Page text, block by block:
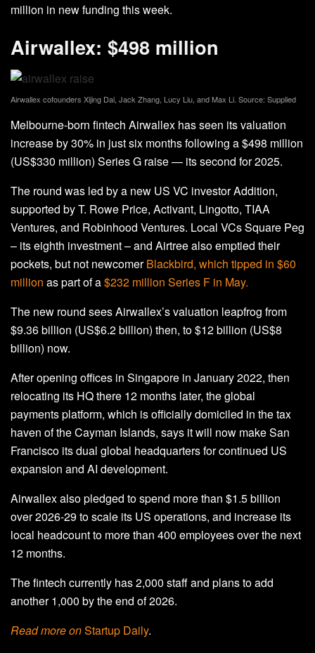
million in new funding this week.
Airwallex: $498 million
Airwallex cofounders Xijing Dai, Jack Zhang, Lucy Liu, and Max Li. Source: Supplied
Melbourne-born fintech Airwallex has seen its valuation
increase by 30% in just six months following a $498 million
(US$330 million) Series G raise — its second for 2025.
The round was led by a new US VC investor Addition,
supported by T. Rowe Price, Activant, Lingotto, TIAA
Ventures, and Robinhood Ventures. Local VCs Square Peg
– its eighth investment – and Airtree also emptied their
pockets, but not newcomerBlackbird, which tipped in $60
million as part of a$232 million Series F in May.
The new round sees Airwallex’s valuation leapfrog from
$9.36 billion (US$6.2 billion) then, to $12 billion (US$8
billion) now.
After opening offices in Singapore in January 2022, then
relocating its HQ there 12 months later, the global
payments platform, which is officially domiciled in the tax
haven of the Cayman Islands, says it will now make San
Francisco its dual global headquarters for continued US
expansion and AI development.
Airwallex also pledged to spend more than $1.5 billion
over 2026-29 to scale its US operations, and increase its
local headcount to more than 400 employees over the next
12 months.
The fintech currently has 2,000 staff and plans to add
another 1,000 by the end of 2026.
Read more onStartup Daily.